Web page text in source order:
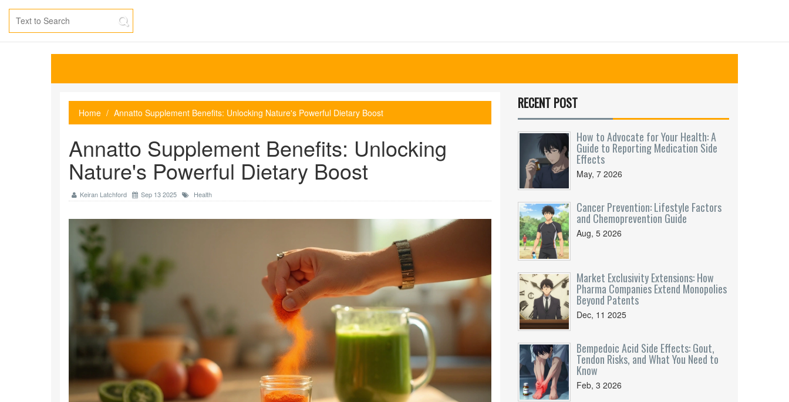
Home Annatto Supplement Benefits: Unlocking Nature's Powerful Dietary Boost
Annatto Supplement Benefits: Unlocking
Nature's Powerful Dietary Boost
Keiran Latchford Sep 13 2025 Health
RECENT POST
How to Advocate for Your Health: A
Guide to Reporting Medication Side
Effects
May, 7 2026
Cancer Prevention: Lifestyle Factors
and Chemoprevention Guide
Aug, 5 2026
Market Exclusivity Extensions: How
Pharma Companies Extend Monopolies
Beyond Patents
Dec, 11 2025
Bempedoic Acid Side Effects: Gout,
Tendon Risks, and What You Need to
Know
Feb, 3 2026